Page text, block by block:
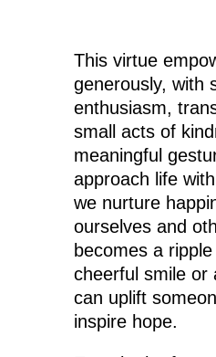
This virtue
generously, with
enthusiasm,
small acts of
meaningful
approach life
we nurture
ourselves and
becomes a
cheerful smile or
can uplift
inspire hope.